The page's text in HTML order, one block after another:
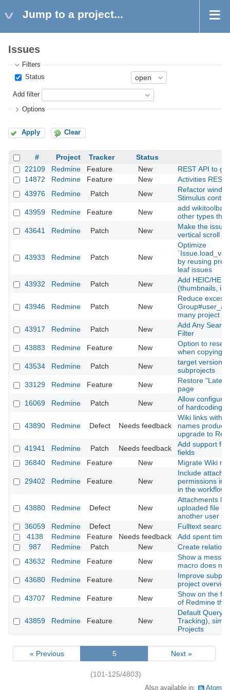
Jump to a project...
Issues
Filters
Status
Add filter
Options
Apply Clear
# Project Tracker Status
22109
Redmine Feature New
REST API to
14872
Redmine Feature New
Activities REST
43976
Redmine Patch New
Refactor
Stimulus
43959
Redmine Feature New
add wikitoolbar
other types
43641
Redmine Patch New
Make the
vertical scroll
43933 Redmine Patch New
Optimize
by reusing
leaf issues
43932
Redmine Patch New
Add HEIC/
(thumbnails,
43946 Redmine Patch New
Reduce
many project
43917
Redmine Patch New
Add Any
Filter
43883
Redmine Feature New
Option to reset
when copying
43534
Redmine Patch New
target version
subprojects
33129
Redmine Feature New
Restore
page
16069
Redmine Patch New
Allow
of hardcoding
43890 Redmine Defect Needs feedback
Wiki links with
names
upgrade to
41941
Redmine Patch Needs feedback
Add support
fields
36840
Redmine Feature New Migrate Wiki
29402 Redmine Feature New
Include
permissions
in the workflow
43880 Redmine Defect New
Attachments
uploaded file is
another user
36059
Redmine Defect New
Fulltext search
4138
Redmine Feature Needs feedback
Add spent time
987
Redmine Patch New
Create relation
43632
Redmine Feature New
Show a
macro does
43680
Redmine Feature New
Improve
project overview
43707
Redmine Feature New
Show on the
of Redmine
43859 Redmine Feature New
Default Query
Tracking),
Projects
« Previous 5 Next »
(101-125/4803)
Also available in: Atom